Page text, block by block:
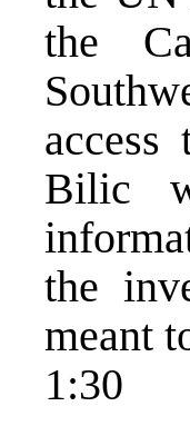
the
Bilic
the
meant
1:30